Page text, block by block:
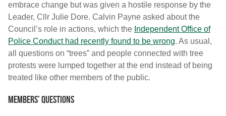
embrace change but was given a hostile response by the
Leader, Cllr Julie Dore. Calvin Payne asked about the
Council’s role in actions, which the Independent Office of
Police Conduct had recently found to be wrong. As usual,
all questions on “trees” and people connected with tree
protests were lumped together at the end instead of being
treated like other members of the public.
Members’ Questions